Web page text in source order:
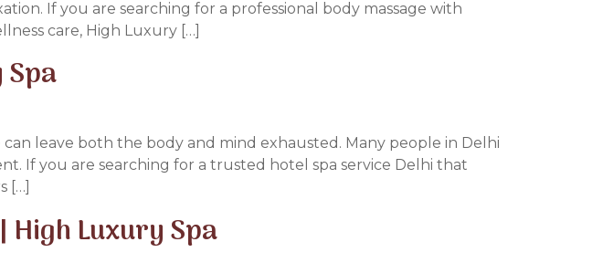
If you are searching for a professional body massage with
care, High Luxury […]
leave both the body and mind exhausted. Many people in Delhi
If you are searching for a trusted hotel spa service Delhi that
[…]
High Luxury Spa